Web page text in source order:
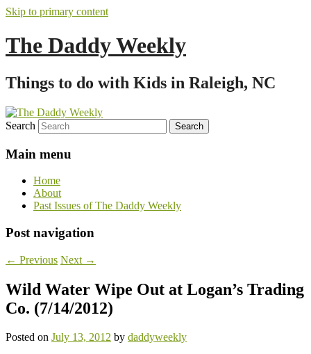
Skip to primary content
The Daddy Weekly
Things to do with Kids in Raleigh, NC
Search
Main menu
Home
About
Past Issues of The Daddy Weekly
Post navigation
← Previous Next →
Wild Water Wipe Out at Logan’s Trading
Co. (7/14/2012)
Posted on July 13, 2012 by daddyweekly